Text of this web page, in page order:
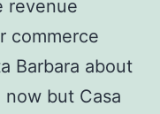
revenue
commerce
Barbara about
but Casa